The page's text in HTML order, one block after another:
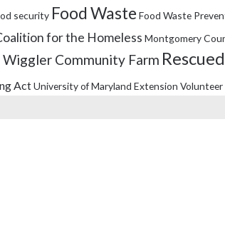
security Food Waste Food Waste
for the Homeless Montgomery
Wiggler Community Farm
ActUniversity of Maryland Extension Volunteer